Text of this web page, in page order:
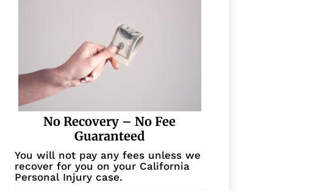
No Recovery – No Fee
Guaranteed
You will not pay any fees unless we
recover for you on your California
Personal Injury case.